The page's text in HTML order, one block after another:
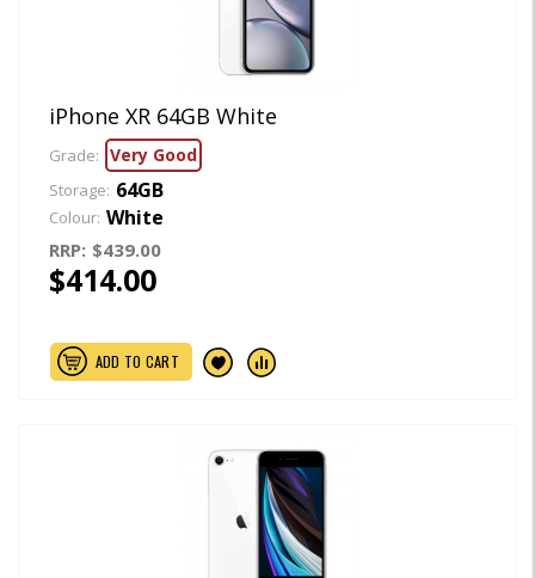
iPhone XR 64GB White
Grade: Very Good
Storage: 64GB
Colour: White
RRP: $439.00
$414.00
ADD TO CART